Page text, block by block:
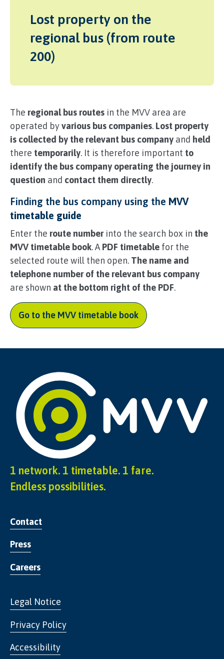
Lost property on the
regional bus (from route
200)
The regional bus routes in the MVV area are
operated byvarious bus companies. Lost property
is collected by the relevant bus company and held
there temporarily. It is therefore important to
identify the bus company operating the journey in
question and contact them directly.
Finding the bus company using the MVV
timetable guide
Enter the route numberinto the search box in the
MVV timetable book. A PDF timetable for the
selected route will then open. The name and
telephone number of the relevant bus company
are shown at the bottom right of the PDF.
Go to the MVV timetable book
1 network. 1 timetable. 1 fare.
Endless possibilities.
Contact
Press
Careers
Legal Notice
Privacy Policy
Accessibility